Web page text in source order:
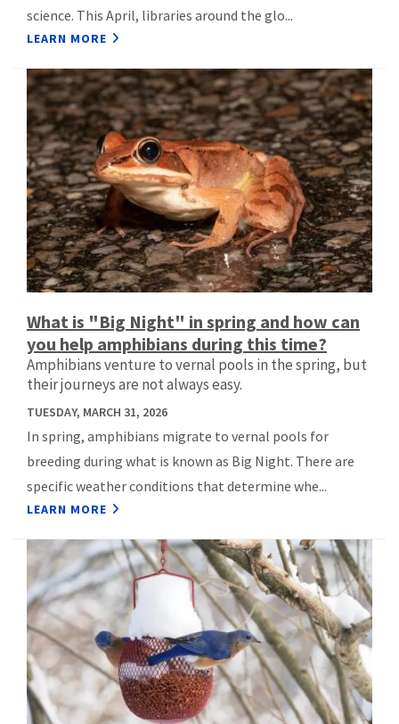
science. This April, libraries around the glo...
LEARN MORE
What is "Big Night" in spring and how can
you help amphibians during this time?
Amphibians venture to vernal pools in the spring, but
their journeys are not always easy.
TUESDAY, MARCH 31, 2026
In spring, amphibians migrate to vernal pools for
breeding during what is known as Big Night. There are
specific weather conditions that determine whe...
LEARN MORE